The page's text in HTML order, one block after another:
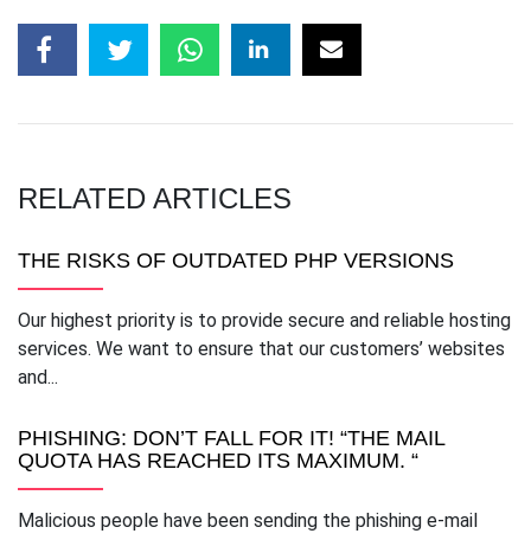
RELATED ARTICLES
THE RISKS OF OUTDATED PHP VERSIONS
Our highest priority is to provide secure and reliable hosting
services. We want to ensure that our customers’ websites
and...
PHISHING: DON’T FALL FOR IT! “THE MAIL
QUOTA HAS REACHED ITS MAXIMUM. “
Malicious people have been sending the phishing e-mail